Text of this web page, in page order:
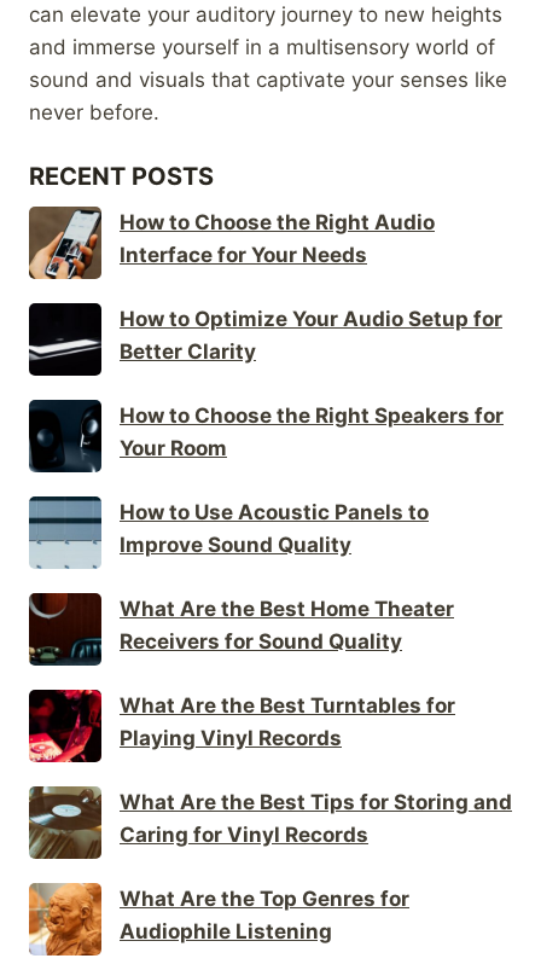
can elevate your auditory journey to new heights
and immerse yourself in a multisensory world of
sound and visuals that captivate your senses like
never before.
RECENT POSTS
How to Choose the Right Audio
Interface for Your Needs
How to Optimize Your Audio Setup for
Better Clarity
How to Choose the Right Speakers for
Your Room
How to Use Acoustic Panels to
Improve Sound Quality
What Are the Best Home Theater
Receivers for Sound Quality
What Are the Best Turntables for
Playing Vinyl Records
What Are the Best Tips for Storing and
Caring for Vinyl Records
What Are the Top Genres for
Audiophile Listening